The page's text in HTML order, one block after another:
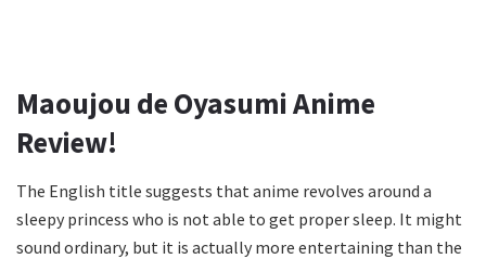
Maoujou de Oyasumi Anime
Review!
The English title suggests that anime revolves around a
sleepy princess who is not able to get proper sleep. It might
sound ordinary, but it is actually more entertaining than the